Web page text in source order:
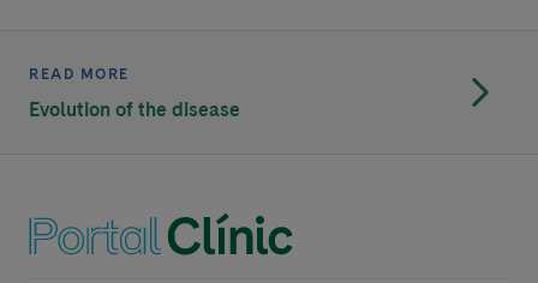
READ MORE
Evolution of the disease